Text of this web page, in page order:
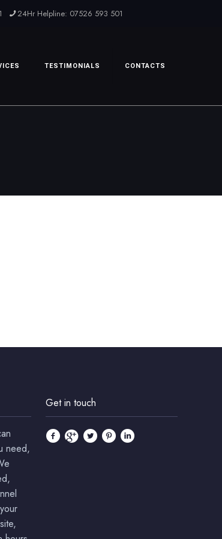
24Hr Helpline: 07526 593 501
TESTIMONIALS CONTACTS
need,
Get in touch